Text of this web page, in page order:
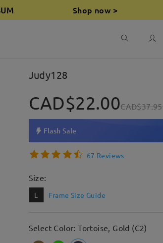
Shop now >
Judy128
CAD$22.00CAD$37.95
Flash Sale
67 Reviews
Size:
L Frame Size Guide
Select Color: Tortoise, Gold (C2)